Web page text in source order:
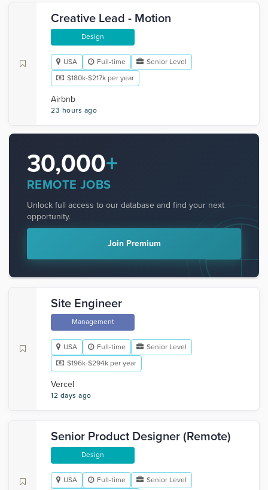
Creative Lead - Motion
Design
USA Full-time
Senior Level
$180k-$217k per year
Airbnb
23 hours ago
30,000+
REMOTE JOBS
Unlock full access to our database and find your next
opportunity.
Join Premium
Site Engineer
Management
USA Full-time
Senior Level
$196k-$294k per year
Vercel
12 days ago
Senior Product Designer (Remote)
Design
USA Full-time
Senior Level